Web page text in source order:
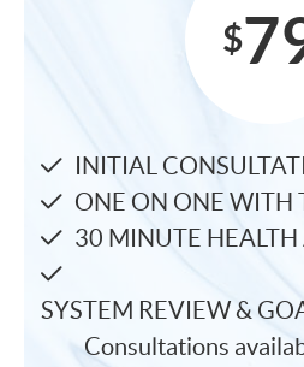
$
INITIAL
ONE ON ONE WITH
30 MINUTE HEALTH
SYSTEM REVIEW &
Consultations